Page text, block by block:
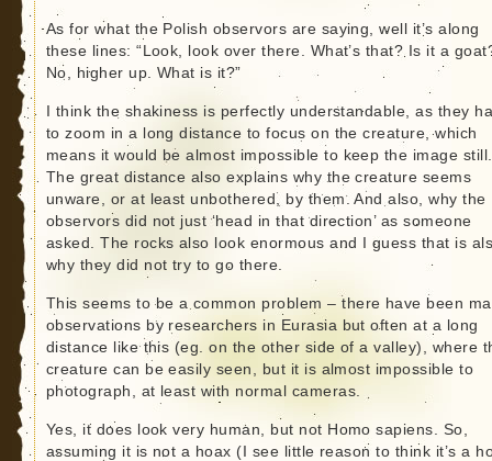
As for what the Polish observors are saying, well it’s along
these lines: “Look, look over there. What’s that? Is it a
No, higher up. What is it?”
I think the shakiness is perfectly understandable, as they
to zoom in a long distance to focus on the creature, which
means it would be almost impossible to keep the image still.
The great distance also explains why the creature seems
unware, or at least unbothered, by them. And also, why the
observors did not just ‘head in that direction’ as someone
asked. The rocks also look enormous and I guess that is
why they did not try to go there.
This seems to be a common problem – there have been
observations by researchers in Eurasia but often at a long
distance like this (eg. on the other side of a valley), where
creature can be easily seen, but it is almost impossible to
photograph, at least with normal cameras.
Yes, it does look very human, but not Homo sapiens. So,
assuming it is not a hoax (I see little reason to think it’s a